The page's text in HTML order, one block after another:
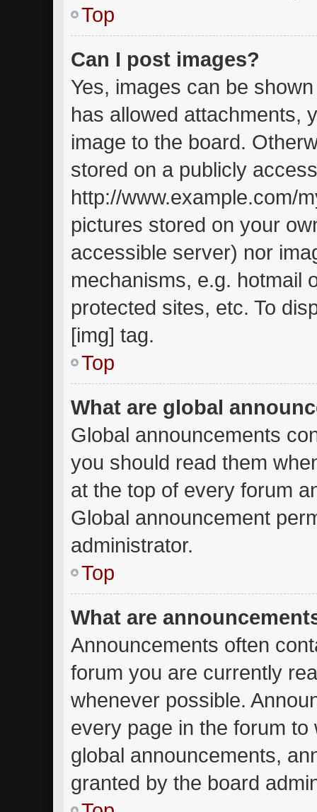
Top
Can I post images?
Yes, images can be
has allowed attachments,
image to the board.
stored on a publicly
http://www.example.com/
pictures stored on your
accessible server) nor
mechanisms, e.g. hotmail
protected sites, etc. To
[img] tag.
Top
What are global
Global announcements
you should read them
at the top of every forum
Global announcement
administrator.
Top
What are
Announcements often
forum you are currently
whenever possible.
every page in the forum
global announcements,
granted by the board